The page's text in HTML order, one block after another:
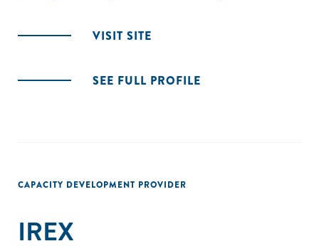
VISIT SITE
SEE FULL PROFILE
CAPACITY DEVELOPMENT PROVIDER
IREX